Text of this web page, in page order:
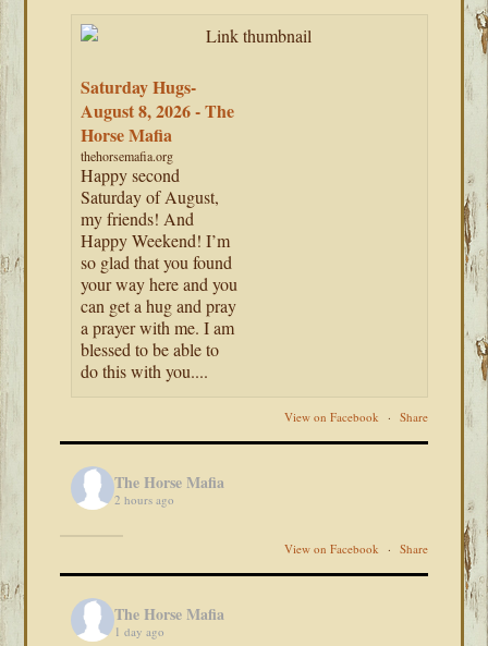
Saturday Hugs-
August 8, 2026 - The
Horse Mafia
thehorsemafia.org
Happy second
Saturday of August,
my friends! And
Happy Weekend! I’m
so glad that you found
your way here and you
can get a hug and pray
a prayer with me. I am
blessed to be able to
do this with you....
View on Facebook · Share
The Horse Mafia
2 hours ago
View on Facebook · Share
The Horse Mafia
1 day ago